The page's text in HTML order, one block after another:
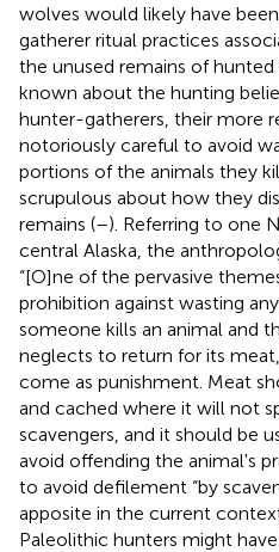
wolves would likely have
gatherer ritual practices
the unused remains of
known about the hunting
hunter-gatherers, their more
notoriously careful to avoid
portions of the animals they
scrupulous about how they
remains (–). Referring to one
central Alaska, the
“[O]ne of the pervasive
prohibition against wasting
someone kills an animal and
neglects to return for its
come as punishment. Meat
and cached where it will not
scavengers, and it should be
avoid offending the animal's
to avoid defilement “by
apposite in the current
Paleolithic hunters might